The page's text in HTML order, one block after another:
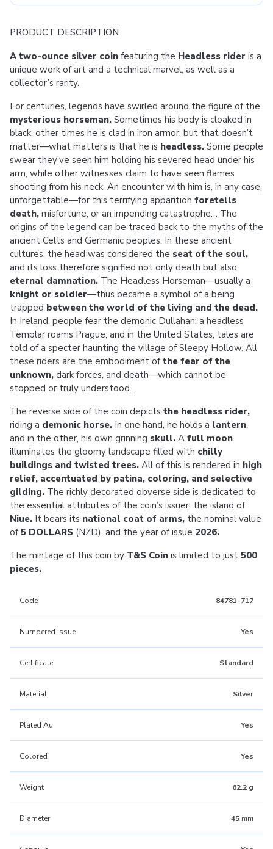
PRODUCT DESCRIPTION
A two-ounce silver coin featuring the Headless rider is a
unique work of art and a technical marvel, as well as a
collector’s rarity.
For centuries, legends have swirled around the figure of the
mysterious horseman. Sometimes his body is cloaked in
black, other times he is clad in iron armor, but that doesn’t
matter—what matters is that he is headless. Some people
swear they’ve seen him holding his severed head under his
arm, while other witnesses claim to have seen flames
shooting from his neck. An encounter with him is, in any case,
unforgettable—for this terrifying apparition foretells
death, misfortune, or an impending catastrophe… The
origins of the legend can be traced back to the myths of the
ancient Celts and Germanic peoples. In these ancient
cultures, the head was considered the seat of the soul,
and its loss therefore signified not only death but also
eternal damnation. The Headless Horseman—usually a
knight or soldier—thus became a symbol of a being
trapped between the world of the living and the dead.
In Ireland, people fear the demonic Dullahan; a headless
Templar roams Prague; and in the United States, tales are
told of a specter haunting the village of Sleepy Hollow. All
these riders are the embodiment ofthe fear of the
unknown, dark forces, and death—which cannot be
stopped or truly understood…
The reverse side of the coin depicts the headless rider,
riding a demonic horse. In one hand, he holds a lantern,
and in the other, his own grinning skull. A full moon
illuminates the gloomy landscape filled with chilly
buildings and twisted trees. All of this is rendered in high
relief, accentuated by patina, coloring, and selective
gilding. The richly decorated obverse side is dedicated to
the essential attributes of the coin’s issuer, the island of
Niue. It bears its national coat of arms, the nominal value
of5 DOLLARS (NZD), and the year of issue 2026.
The mintage of this coin by T&S Coin is limited to just 500
pieces.
Code 84781-717
Numbered issue Yes
Certificate Standard
Material Silver
Plated Au Yes
Colored Yes
Weight 62.2 g
Diameter 45 mm